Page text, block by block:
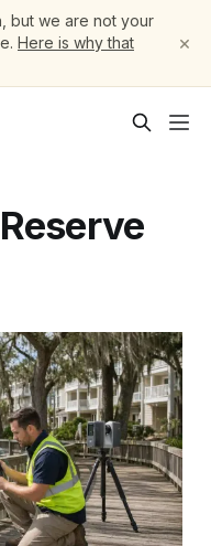
but we are not your
Here is why that
×